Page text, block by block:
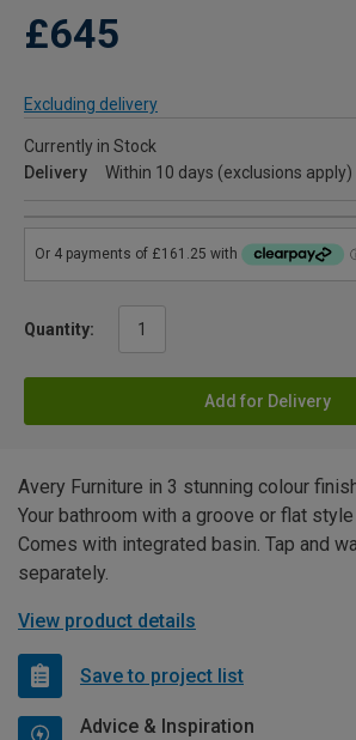
£645
Excluding delivery
Currently in Stock
Delivery
Within 10 days (exclusions apply)
Quantity:
Add for Delivery
Avery Furniture in 3 stunning colour
Your bathroom with a groove or flat
Comes with integrated basin. Tap and
separately.
View product details
Save to project list
Advice & Inspiration